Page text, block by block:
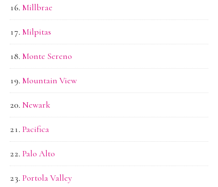
Millbrae
Milpitas
Monte Sereno
Mountain View
Newark
Pacifica
Palo Alto
Portola Valley